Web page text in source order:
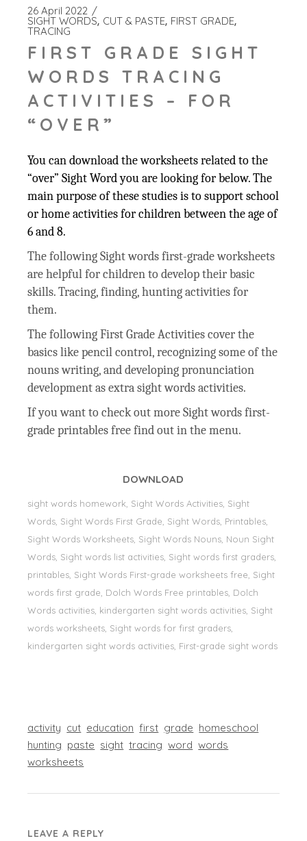
26 April 2022
SIGHT WORDS CUT & PASTE FIRST GRADE
TRACING
FIRST GRADE SIGHT
WORDS TRACING
ACTIVITIES – FOR
“OVER”
You can download the worksheets related to the
“over” Sight Word you are looking for below. The
main purpose of these studies is to support school
or home activities for children between the age of
6 and 8.
The following Sight words first-grade worksheets
are helpful for children to develop their basic
skills. Tracing, finding, hunting activities for
them.
The following First Grade Activities cover the
basics like pencil control, recognizing some of the
nouns writing, and developing pronunciation
development as extra sight words activities.
If you want to check out more Sight words first-
grade printables free find out in the menu.
DOWNLOAD
sight words homework, Sight Words Activities, Sight
Words, Sight Words First Grade, Sight Words, Printables,
Sight Words Worksheets, Sight Words Nouns, Noun Sight
Words, Sight words list activities, Sight words first graders,
printables, Sight Words First-grade worksheets free, Sight
words first grade, Dolch Words Free printables, Dolch
Words activities, kindergarten sight words activities, Sight
words worksheets, Sight words for first graders,
kindergarten sight words activities, First-grade sight words
activity cut education first grade homeschool
hunting paste sight tracing word words
worksheets
LEAVE A REPLY